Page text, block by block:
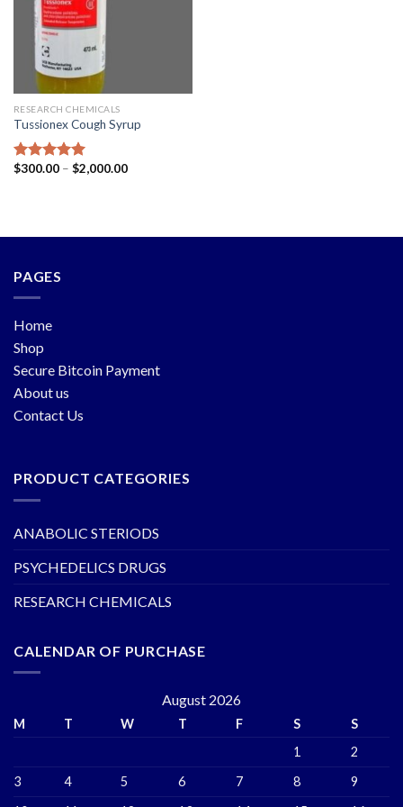
RESEARCH CHEMICALS
Tussionex Cough Syrup
Rated5.00
$300.00– $2,000.00
PAGES
Home
Shop
Secure Bitcoin Payment
About us
Contact Us
PRODUCT CATEGORIES
ANABOLIC STERIODS
PSYCHEDELICS DRUGS
RESEARCH CHEMICALS
CALENDAR OF PURCHASE
August 2026
M T W T F S
S
1
2
3
4 5 6 7 8
9